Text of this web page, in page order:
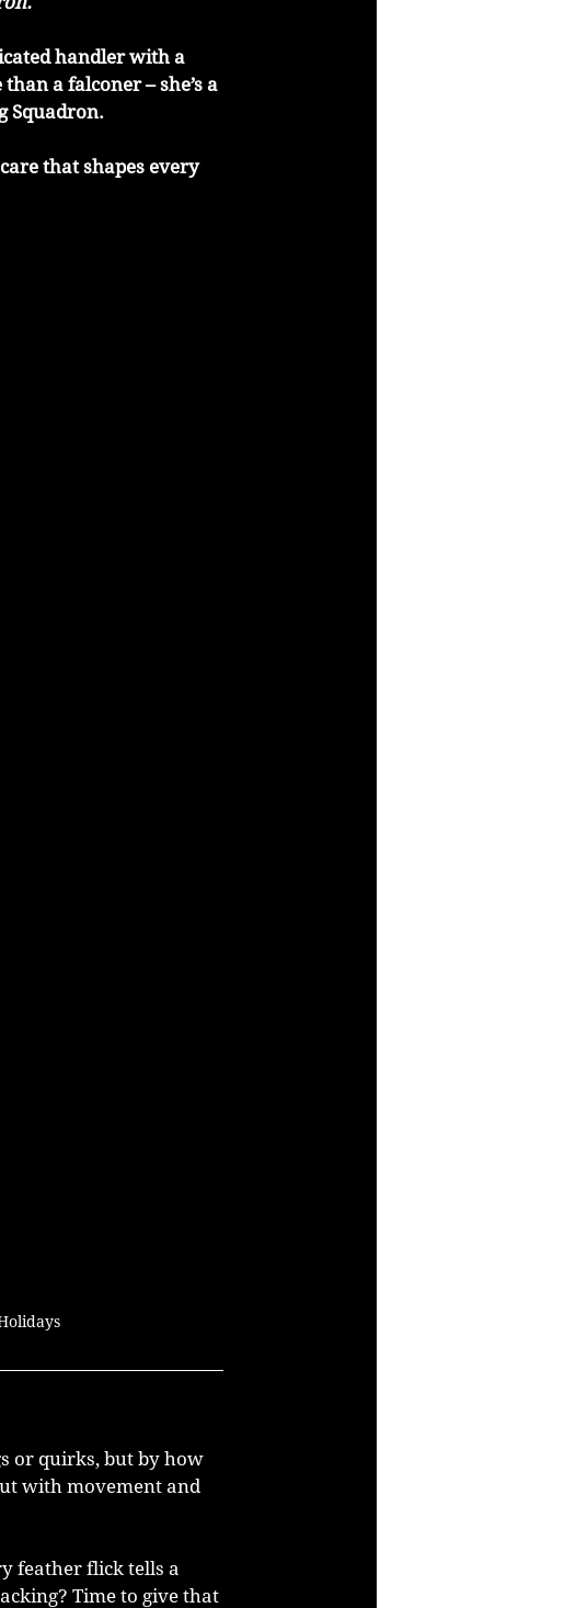
handler with a
a falconer – she’s a
Squadron.
that shapes every
or quirks, but by how
with movement and
feather flick tells a
Time to give that